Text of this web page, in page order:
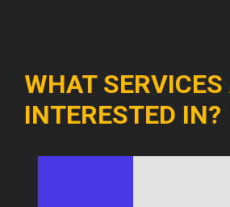
WHAT SERVICES
INTERESTED IN?